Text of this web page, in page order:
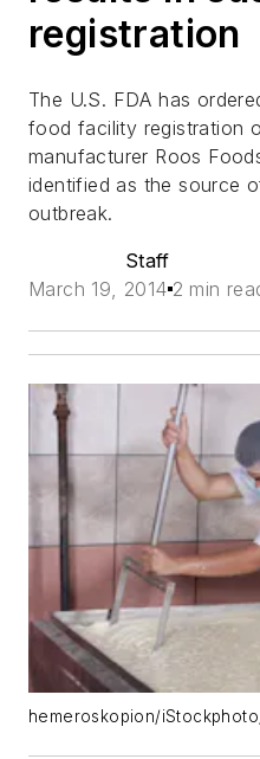
registration
The U.S. FDA has
food facility registration
manufacturer Roos
identified as the source
outbreak.
Staff
March 19, 2014 2 min
hemeroskopion/